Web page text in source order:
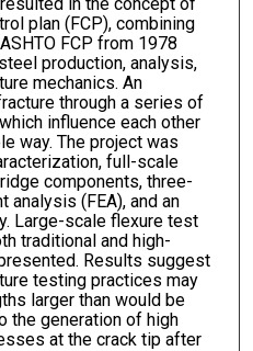
plan (FCP), combining
FCP from 1978
production, analysis,
mechanics. An
through a series of
influence each other
way. The project was
full-scale
components, three-
(FEA), and an
Large-scale flexure test
traditional and high-
Results suggest
testing practices may
larger than would be
the generation of high
at the crack tip after